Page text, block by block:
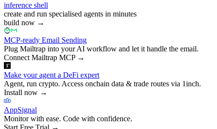
inference shell
create and run specialised agents in minutes
build now →
MCP-ready Email Sending
Plug Mailtrap into your AI workflow and let it handle the email.
Connect Mailtrap MCP→
Make your agent a DeFi expert
Agent, run crypto. Access onchain data & trade routes via 1inch.
Install now →
AppSignal
Monitor with ease. Code with confidence.
Start Free Trial →